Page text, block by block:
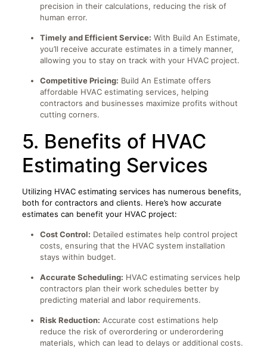
precision in their calculations, reducing the risk of
human error.
Timely and Efficient Service: With Build An Estimate,
you’ll receive accurate estimates in a timely manner,
allowing you to stay on track with your HVAC project.
Competitive Pricing: Build An Estimate offers
affordable HVAC estimating services, helping
contractors and businesses maximize profits without
cutting corners.
5. Benefits of HVAC
Estimating Services
Utilizing HVAC estimating services has numerous benefits,
both for contractors and clients. Here’s how accurate
estimates can benefit your HVAC project:
Cost Control: Detailed estimates help control project
costs, ensuring that the HVAC system installation
stays within budget.
Accurate Scheduling: HVAC estimating services help
contractors plan their work schedules better by
predicting material and labor requirements.
Risk Reduction: Accurate cost estimations help
reduce the risk of overordering or underordering
materials, which can lead to delays or additional costs.